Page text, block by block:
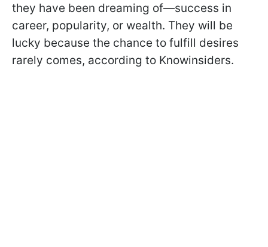
they have been dreaming of—success in
career, popularity, or wealth. They will be
lucky because the chance to fulfill desires
rarely comes, according to Knowinsiders.